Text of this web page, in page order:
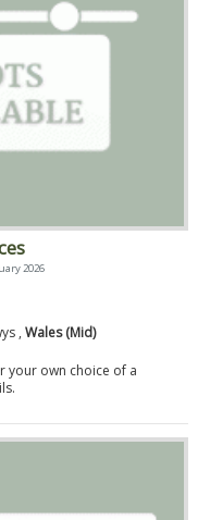
2026
, Wales (Mid)
your own choice of a